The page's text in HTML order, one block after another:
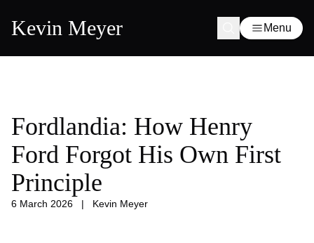
Kevin Meyer Menu
Fordlandia: How Henry
Ford Forgot His Own First
Principle
6 March 2026 | Kevin Meyer